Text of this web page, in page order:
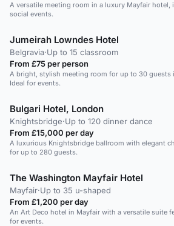
A versatile meeting room in a luxury Mayfair hotel,
social events.
Jumeirah Lowndes Hotel
Belgravia·Up to 15 classroom
From £75 per person
A bright, stylish meeting room for up to 30 guests
Ideal for events.
Bulgari Hotel, London
Knightsbridge·Up to 120 dinner dance
From £15,000 per day
A luxurious Knightsbridge ballroom with elegant
for up to 280 guests.
The Washington Mayfair Hotel
Mayfair·Up to 35 u-shaped
From £1,200 per day
An Art Deco hotel in Mayfair with a versatile suite
for events.